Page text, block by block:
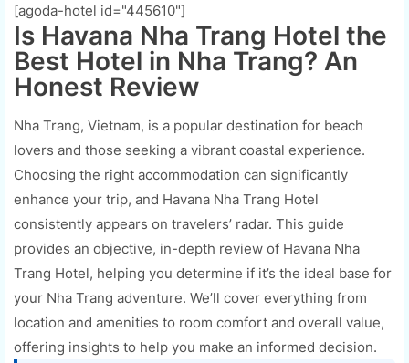
[agoda-hotel id="445610"]
Is Havana Nha Trang Hotel the
Best Hotel in Nha Trang? An
Honest Review
Nha Trang, Vietnam, is a popular destination for beach
lovers and those seeking a vibrant coastal experience.
Choosing the right accommodation can significantly
enhance your trip, and Havana Nha Trang Hotel
consistently appears on travelers’ radar. This guide
provides an objective, in-depth review of Havana Nha
Trang Hotel, helping you determine if it’s the ideal base for
your Nha Trang adventure. We’ll cover everything from
location and amenities to room comfort and overall value,
offering insights to help you make an informed decision.